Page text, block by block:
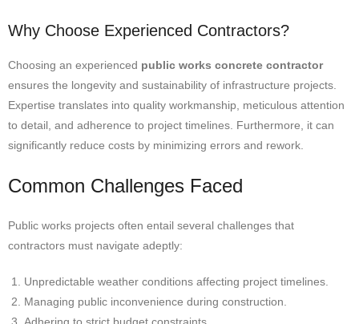
Why Choose Experienced Contractors?
Choosing an experienced public works concrete contractor
ensures the longevity and sustainability of infrastructure projects.
Expertise translates into quality workmanship, meticulous attention
to detail, and adherence to project timelines. Furthermore, it can
significantly reduce costs by minimizing errors and rework.
Common Challenges Faced
Public works projects often entail several challenges that
contractors must navigate adeptly:
Unpredictable weather conditions affecting project timelines.
Managing public inconvenience during construction.